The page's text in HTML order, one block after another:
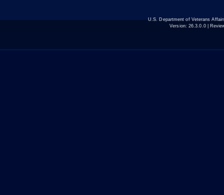
U.S. Department of Veterans
Version: 26.3.0.0|